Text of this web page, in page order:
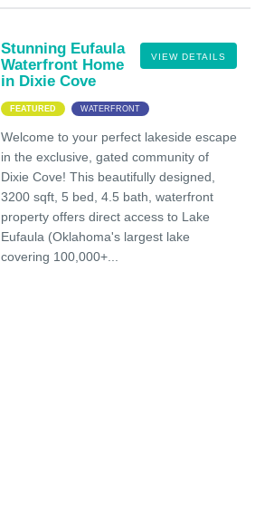
VIEW DETAILS
Stunning Eufaula
Waterfront Home
in Dixie Cove
FEATURED WATERFRONT
Welcome to your perfect lakeside escape
in the exclusive, gated community of
Dixie Cove! This beautifully designed,
3200 sqft, 5 bed, 4.5 bath, waterfront
property offers direct access to Lake
Eufaula (Oklahoma's largest lake
covering 100,000+...